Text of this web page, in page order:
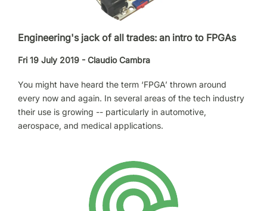
Engineering's jack of all trades: an intro to FPGAs
Fri 19 July 2019 - Claudio Cambra
You might have heard the term ‘FPGA’ thrown around
every now and again. In several areas of the tech industry
their use is growing -- particularly in automotive,
aerospace, and medical applications.